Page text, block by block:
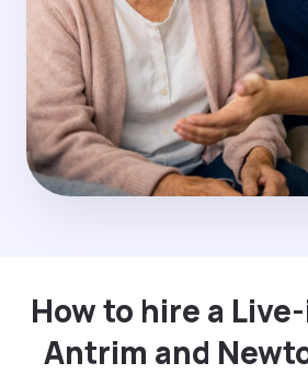
How to hire a
Antrim and